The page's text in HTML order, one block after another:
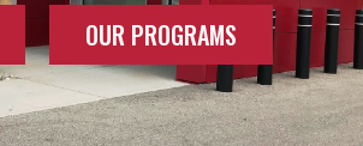
OUR PROGRAMS